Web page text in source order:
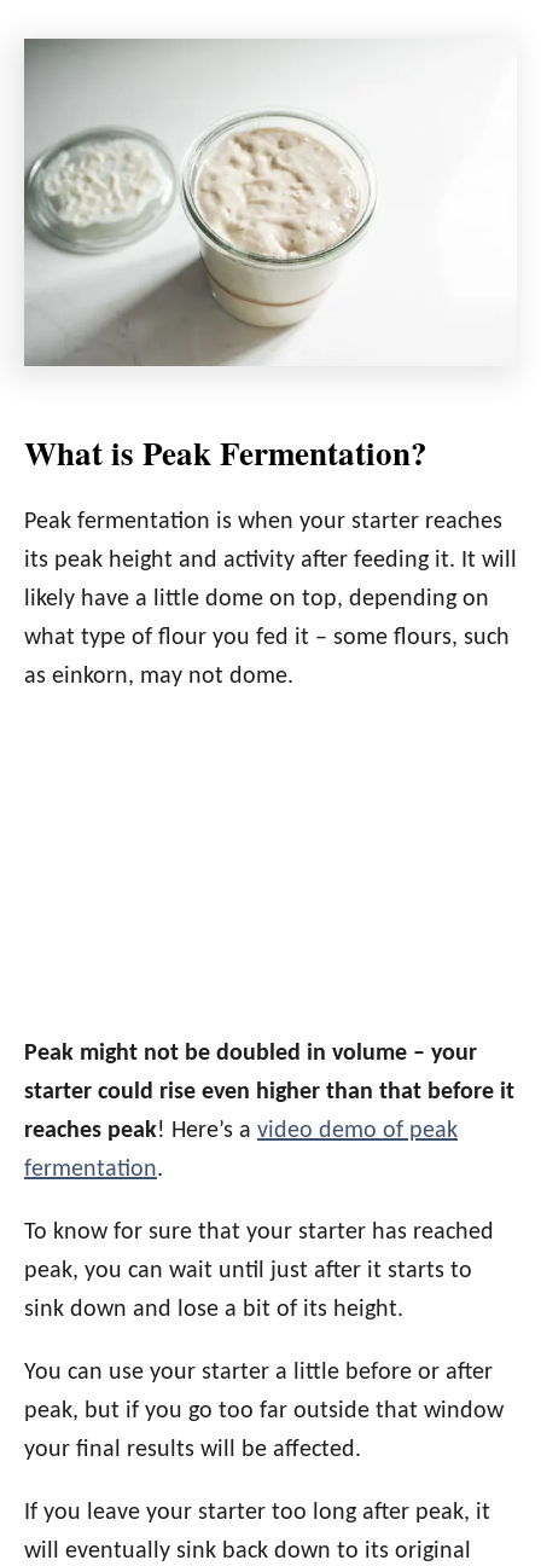
What is Peak Fermentation?
Peak fermentation is when your starter reaches
its peak height and activity after feeding it. It will
likely have a little dome on top, depending on
what type of flour you fed it – some flours, such
as einkorn, may not dome.
Peak might not be doubled in volume – your
starter could rise even higher than that before it
reaches peak! Here’s a video demo of peak
fermentation.
To know for sure that your starter has reached
peak, you can wait until just after it starts to
sink down and lose a bit of its height.
You can use your starter a little before or after
peak, but if you go too far outside that window
your final results will be affected.
If you leave your starter too long after peak, it
will eventually sink back down to its original